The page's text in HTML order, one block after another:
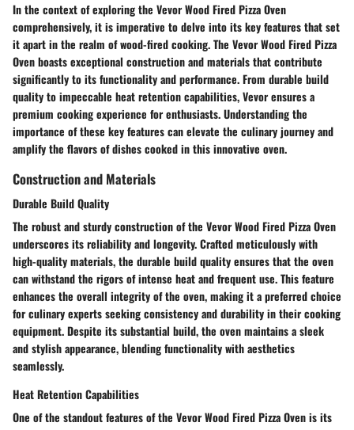
In the context of exploring the Vevor Wood Fired Pizza Oven
comprehensively, it is imperative to delve into its key features that set
it apart in the realm of wood-fired cooking. The Vevor Wood Fired Pizza
Oven boasts exceptional construction and materials that contribute
significantly to its functionality and performance. From durable build
quality to impeccable heat retention capabilities, Vevor ensures a
premium cooking experience for enthusiasts. Understanding the
importance of these key features can elevate the culinary journey and
amplify the flavors of dishes cooked in this innovative oven.
Construction and Materials
Durable Build Quality
The robust and sturdy construction of the Vevor Wood Fired Pizza Oven
underscores its reliability and longevity. Crafted meticulously with
high-quality materials, the durable build quality ensures that the oven
can withstand the rigors of intense heat and frequent use. This feature
enhances the overall integrity of the oven, making it a preferred choice
for culinary experts seeking consistency and durability in their cooking
equipment. Despite its substantial build, the oven maintains a sleek
and stylish appearance, blending functionality with aesthetics
seamlessly.
Heat Retention Capabilities
One of the standout features of the Vevor Wood Fired Pizza Oven is its